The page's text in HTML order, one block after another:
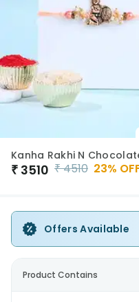
Kanha Rakhi N
₹ 3510 ₹4510 23%
Offers Available
Product Contains